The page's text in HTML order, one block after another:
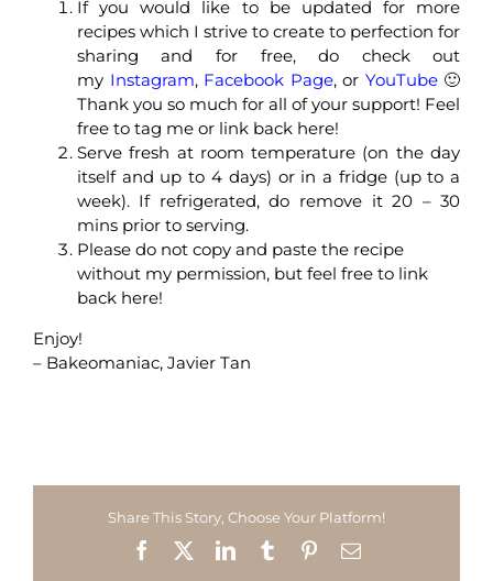
If you would like to be updated for more
recipes which I strive to create to perfection for
sharing and for free, do check out
my Instagram, Facebook Page, or YouTube 🙂
Thank you so much for all of your support! Feel
free to tag me or link back here!
Serve fresh at room temperature (on the day
itself and up to 4 days) or in a fridge (up to a
week). If refrigerated, do remove it 20 – 30
mins prior to serving.
Please do not copy and paste the recipe
without my permission, but feel free to link
back here!
Enjoy!
– Bakeomaniac, Javier Tan
Share This Story, Choose Your Platform!
Facebook LinkedInTumblrPinterestEmail